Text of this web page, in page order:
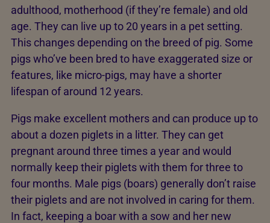
adulthood, motherhood (if they’re female) and old
age. They can live up to 20 years in a pet setting.
This changes depending on the breed of pig. Some
pigs who’ve been bred to have exaggerated size or
features, like micro-pigs, may have a shorter
lifespan of around 12 years.
Pigs make excellent mothers and can produce up to
about a dozen piglets in a litter. They can get
pregnant around three times a year and would
normally keep their piglets with them for three to
four months. Male pigs (boars) generally don’t raise
their piglets and are not involved in caring for them.
In fact, keeping a boar with a sow and her new